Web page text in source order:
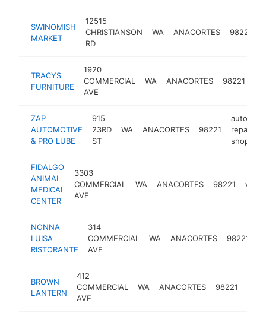
SWINOMISH
MARKET
12515
CHRISTIANSON
RD
WA ANACORTES 98221
TRACYS
FURNITURE
1920
COMMERCIAL
AVE
WA ANACORTES 98221
ZAP
AUTOMOTIVE
& PRO LUBE
915
23RD
ST
WA ANACORTES 98221
auto
repair
shop
FIDALGO
ANIMAL
MEDICAL
CENTER
3303
COMMERCIAL
AVE
WA ANACORTES 98221
NONNA
LUISA
RISTORANTE
314
COMMERCIAL
AVE
WA ANACORTES 98221
BROWN
LANTERN
412
COMMERCIAL
AVE
WA ANACORTES 98221